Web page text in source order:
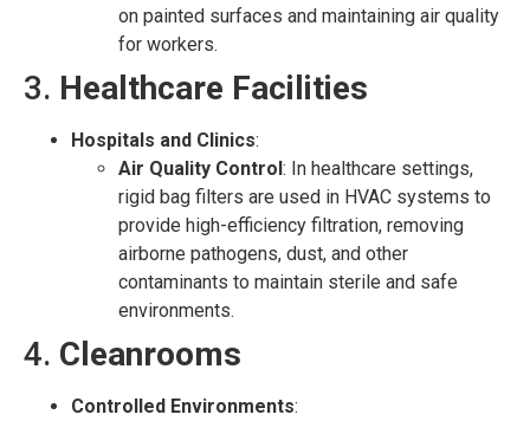
on painted surfaces and maintaining air quality
for workers.
3. Healthcare Facilities
Hospitals and Clinics:
Air Quality Control: In healthcare settings,
rigid bag filters are used in HVAC systems to
provide high-efficiency filtration, removing
airborne pathogens, dust, and other
contaminants to maintain sterile and safe
environments.
4. Cleanrooms
Controlled Environments: